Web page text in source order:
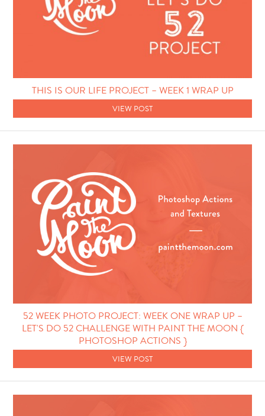
THIS IS OUR LIFE PROJECT – WEEK 1 WRAP UP
VIEW POST
52 WEEK PHOTO PROJECT: WEEK ONE WRAP UP –
LET'S DO 52 CHALLENGE WITH PAINT THE MOON {
PHOTOSHOP ACTIONS }
VIEW POST